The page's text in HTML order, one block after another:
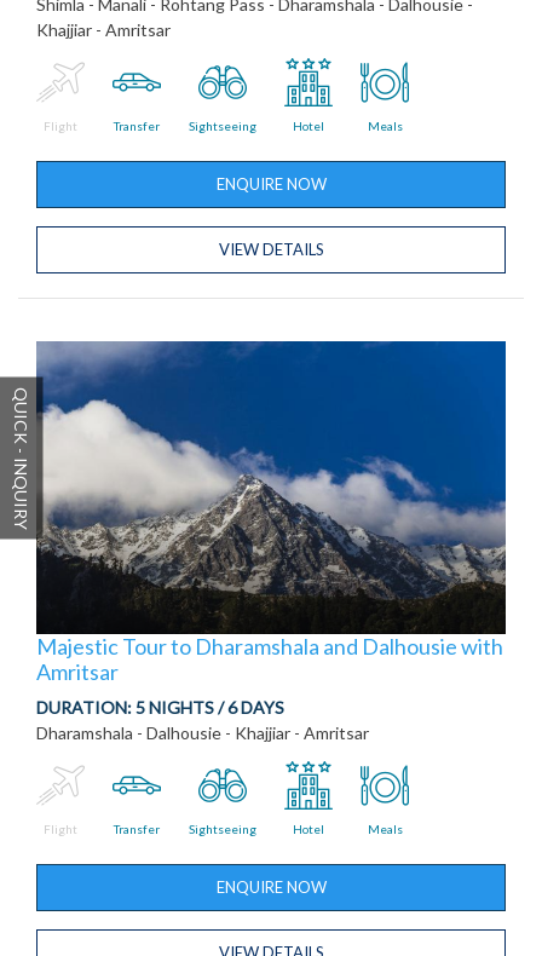
Khajjiar - Amritsar
Flight Transfer Sightseeing Hotel Meals
ENQUIRE NOW
VIEW DETAILS
Majestic Tour to Dharamshala and Dalhousie with
Amritsar
DURATION:5 NIGHTS / 6 DAYS
Dharamshala - Dalhousie - Khajjiar - Amritsar
Flight Transfer Sightseeing Hotel Meals
ENQUIRE NOW
QUICK - INQUIRY